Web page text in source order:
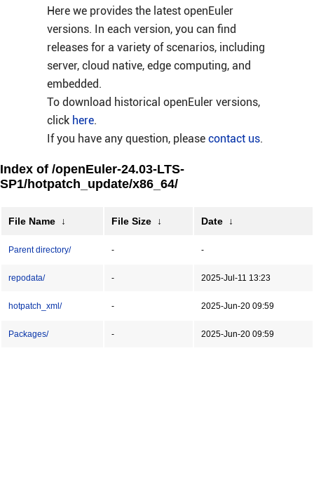
Here we provides the latest openEuler
versions. In each version, you can find
releases for a variety of scenarios, including
server, cloud native, edge computing, and
embedded.
To download historical openEuler versions,
click here.
If you have any question, please contact us.
Index of /openEuler-24.03-LTS-
SP1/hotpatch_update/x86_64/
File Name ↓ File Size ↓ Date ↓
Parent directory/ - -
repodata/ - 2025-Jul-11 13:23
hotpatch_xml/ - 2025-Jun-20 09:59
Packages/ - 2025-Jun-20 09:59